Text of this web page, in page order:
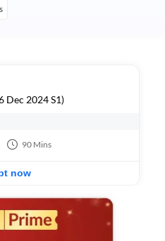
Dec 2024 S1)
90 Mins
now